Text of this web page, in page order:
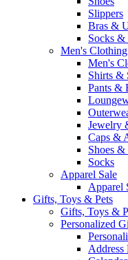
Slippers
Bras &
Socks
Men's Clothing
Men's
Shirts &
Pants &
Jewelry
Caps &
Shoes &
Socks
Apparel Sale
Apparel
Gifts, Toys & Pets
Gifts, Toys &
Personalized
Address